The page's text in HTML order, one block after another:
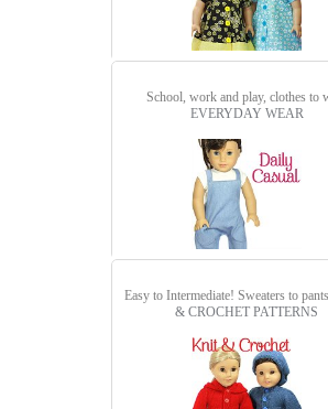
School, work and play, clothes to
EVERYDAY WEAR
Easy to Intermediate! Sweaters to
& CROCHET PATTERNS